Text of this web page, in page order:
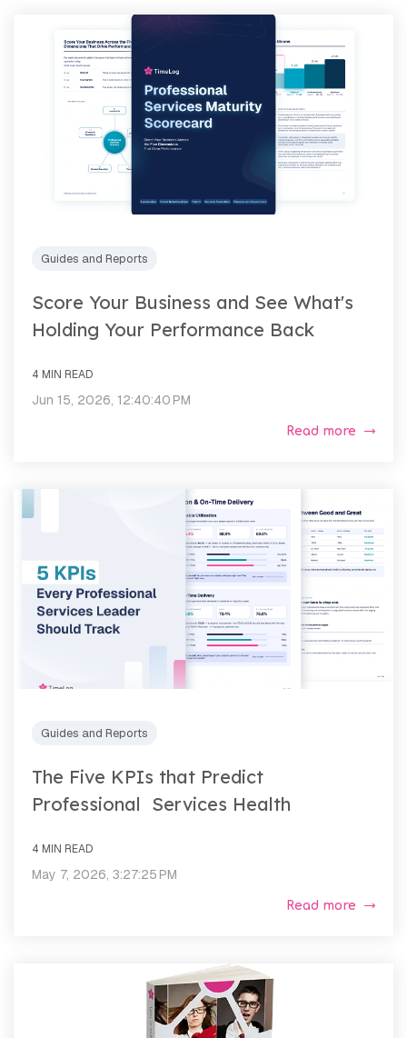
Guides and Reports
Score Your Business and See What's
Holding Your Performance Back
4 MIN READ
Jun 15, 2026, 12:40:40 PM
Read more
Guides and Reports
The Five KPIs that Predict
Professional Services Health
4 MIN READ
May 7, 2026, 3:27:25 PM
Read more